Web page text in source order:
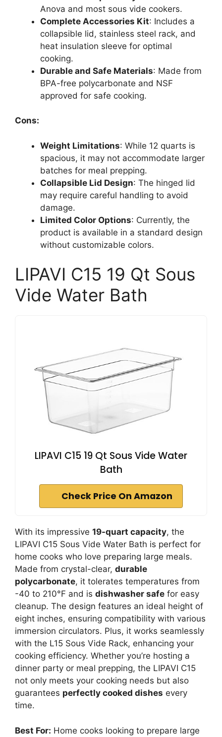
Anova and most sous vide cookers.
Complete Accessories Kit: Includes a
collapsible lid, stainless steel rack, and
heat insulation sleeve for optimal
cooking.
Durable and Safe Materials: Made from
BPA-free polycarbonate and NSF
approved for safe cooking.
Cons:
Weight Limitations: While 12 quarts is
spacious, it may not accommodate larger
batches for meal prepping.
Collapsible Lid Design: The hinged lid
may require careful handling to avoid
damage.
Limited Color Options: Currently, the
product is available in a standard design
without customizable colors.
LIPAVI C15 19 Qt Sous
Vide Water Bath
LIPAVI C15 19 Qt Sous Vide Water
Bath
Check Price On Amazon
With its impressive 19-quart capacity, the
LIPAVI C15 Sous Vide Water Bath is perfect for
home cooks who love preparing large meals.
Made from crystal-clear, durable
polycarbonate, it tolerates temperatures from
-40 to 210°F and is dishwasher safe for easy
cleanup. The design features an ideal height of
eight inches, ensuring compatibility with various
immersion circulators. Plus, it works seamlessly
with the L15 Sous Vide Rack, enhancing your
cooking efficiency. Whether you’re hosting a
dinner party or meal prepping, the LIPAVI C15
not only meets your cooking needs but also
guarantees perfectly cooked dishes every
time.
Best For: Home cooks looking to prepare large